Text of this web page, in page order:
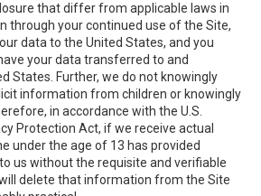
that differ from applicable laws in
through your continued use of the Site,
data to the United States, and you
your data transferred to and
States. Further, we do not knowingly
information from children or knowingly
in accordance with the U.S.
Protection Act, if we receive actual
under the age of 13 has provided
us without the requisite and verifiable
delete that information from the Site